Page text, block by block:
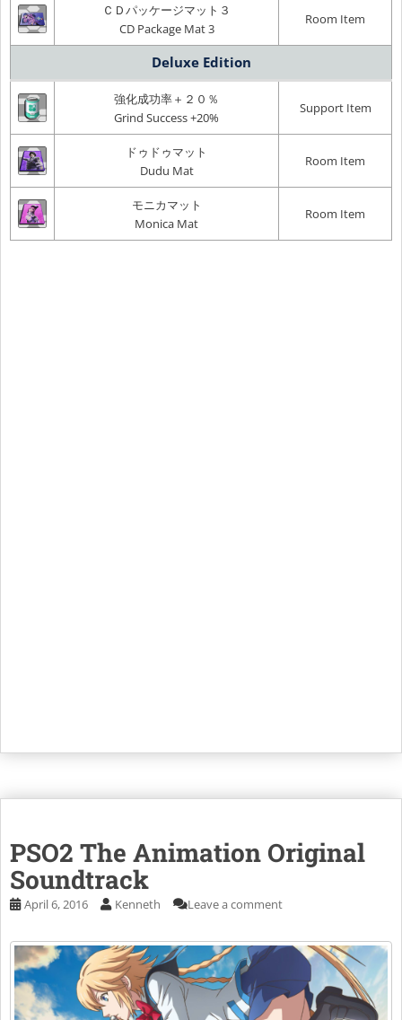
ＣＤパッケージマット３
CD Package Mat 3
Room Item
Deluxe Edition
強化成功率＋２０％
Grind Success +20%
Support Item
ドゥドゥマット
Dudu Mat
Room Item
モニカマット
Monica Mat
Room Item
PSO2 The Animation Original
Soundtrack
April 6, 2016 Kenneth Leave a comment